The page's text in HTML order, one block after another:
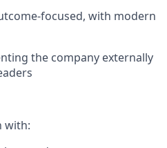
focused, with modern
the company externally
with: